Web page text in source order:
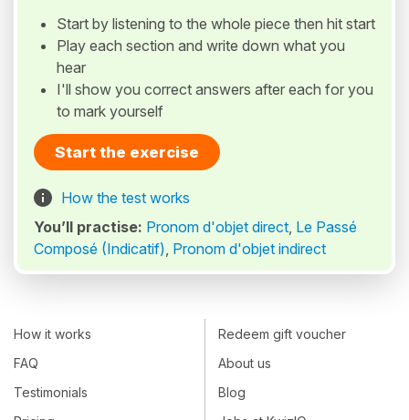
Start by listening to the whole piece then hit start
Play each section and write down what you
hear
I'll show you correct answers after each for you
to mark yourself
Start the exercise
How the test works
You’ll practise: Pronom d'objet direct, Le Passé
Composé (Indicatif), Pronom d'objet indirect
How it works
FAQ
Testimonials
Redeem gift voucher
About us
Blog